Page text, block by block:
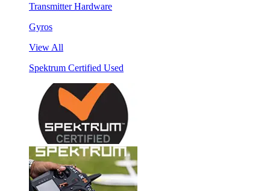
Transmitter Hardware
Gyros
View All
Spektrum Certified Used